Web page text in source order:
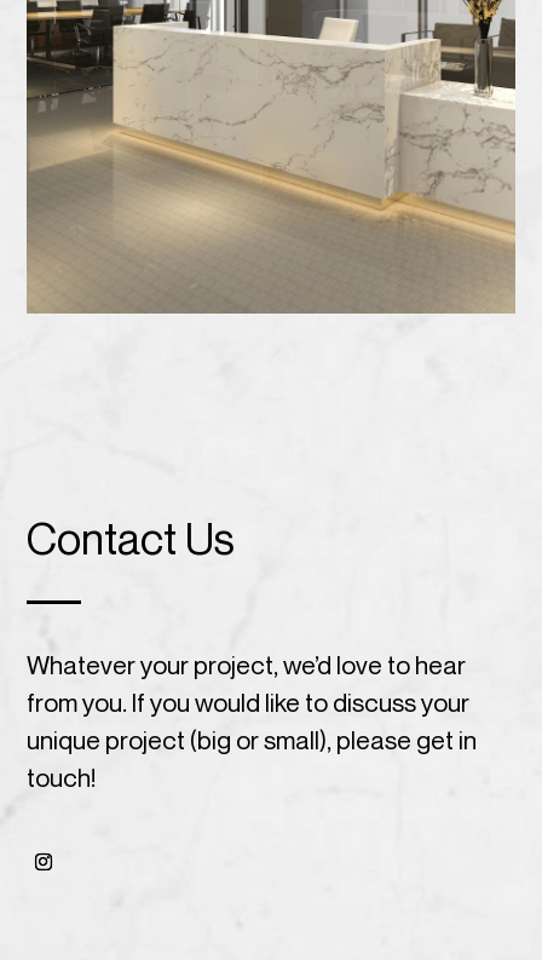
Contact Us
Whatever your project, we’d love to hear
from you. If you would like to discuss your
unique project (big or small), please get in
touch!